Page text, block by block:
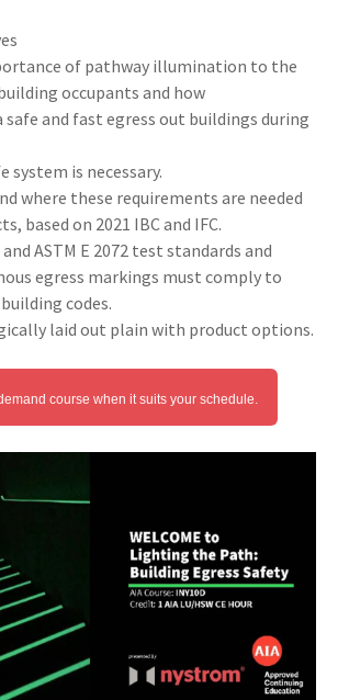
of pathway illumination to the
occupants and how
safe and fast egress out buildings during
system is necessary.
where these requirements are needed
based on 2021 IBC and IFC.
and ASTM E 2072 test standards and
egress markings must comply to
codes.
laid out plain with product options.
course when it suits your schedule.